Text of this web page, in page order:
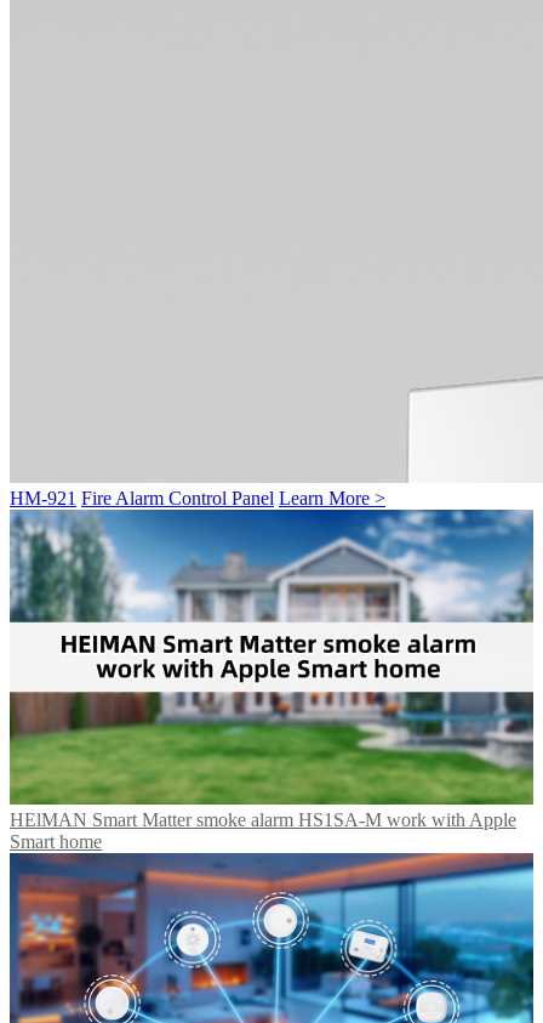
HM-921 Fire Alarm Control Panel Learn More >
HElMAN Smart Matter smoke alarm HS1SA-M work with Apple
Smart home